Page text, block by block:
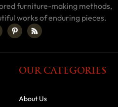
furniture-making methods,
works of enduring pieces.
OUR CATEGORIES
About Us